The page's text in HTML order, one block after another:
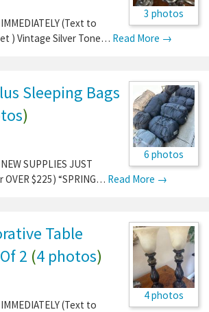
3 photos
(Text to
) Vintage Silver Tone… Read More →
6 photos
Sleeping Bags
)
NEW SUPPLIES JUST
OVER $225) “SPRING… Read More →
4 photos
Table
2 (4 photos)
(Text to